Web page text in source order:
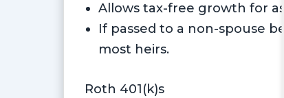
Allows tax-free growth for
If passed to a non-spouse
most heirs.
Roth 401(k)s